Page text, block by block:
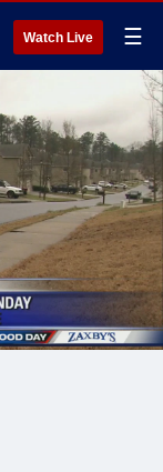
Watch Live ☰